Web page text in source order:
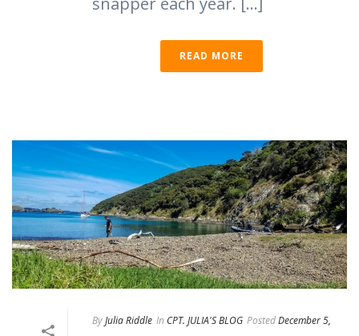
READ MORE
ByJulia Riddle In CPT. JULIA'S BLOG PostedDecember 5,